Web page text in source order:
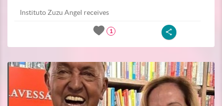
Instituto Zuzu Angel receives
1